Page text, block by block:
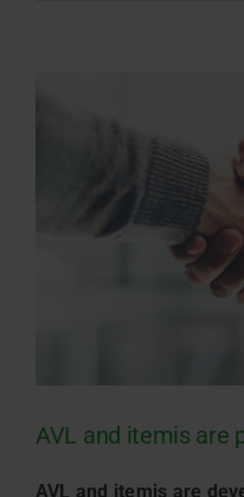
AVL and itemis are
AVL and itemis are